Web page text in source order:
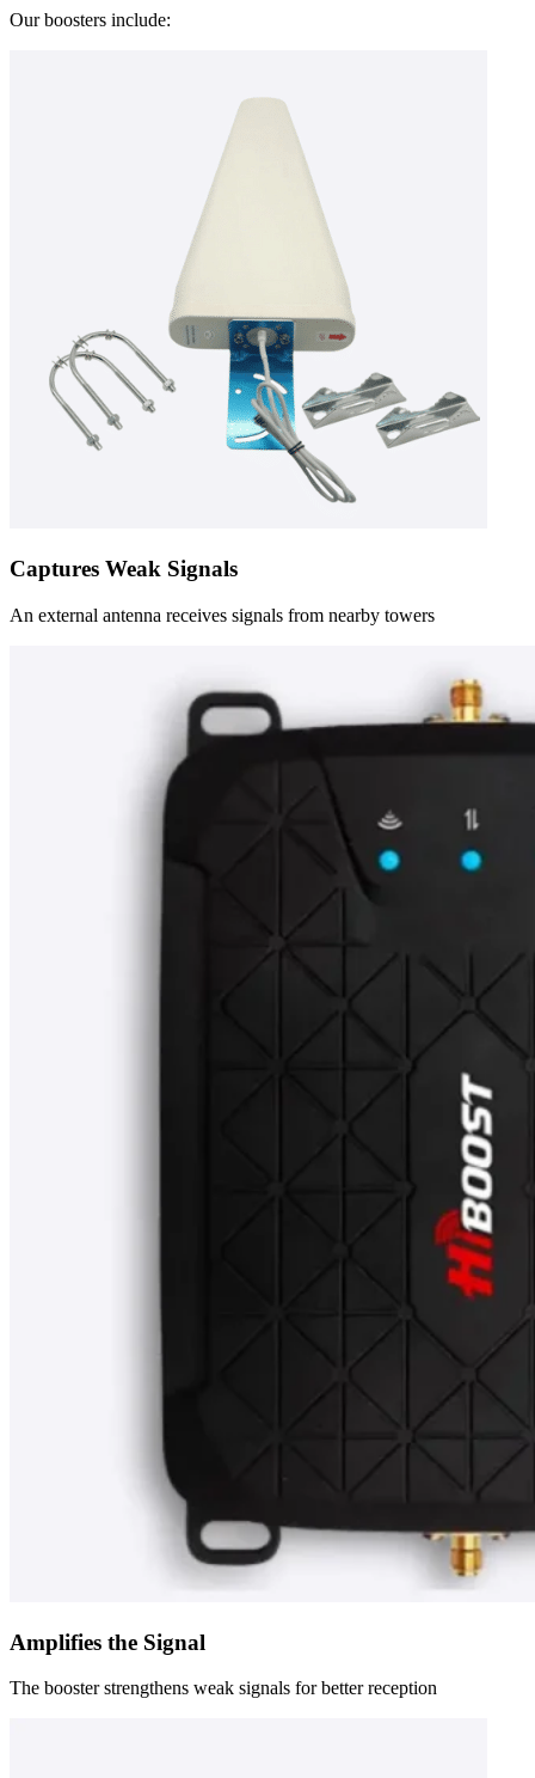
Our boosters include:
Captures Weak Signals
An external antenna receives signals from nearby towers
Amplifies the Signal
The booster strengthens weak signals for better reception